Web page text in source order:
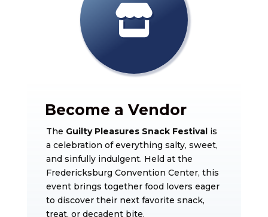
Become a Vendor
The Guilty Pleasures Snack Festivalis
a celebration of everything salty, sweet,
and sinfully indulgent. Held at the
Fredericksburg Convention Center, this
event brings together food lovers eager
to discover their next favorite snack,
treat, or decadent bite.